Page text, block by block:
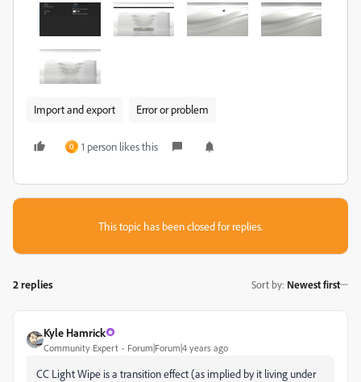
Import and export Error or problem
O 1 person likes this
This topic has been closed for replies.
2 replies Sort by: Newest first
Kyle Hamrick
Community Expert Forum|Forum|4 years ago
CC Light Wipe is a transition effect (as implied by it living under